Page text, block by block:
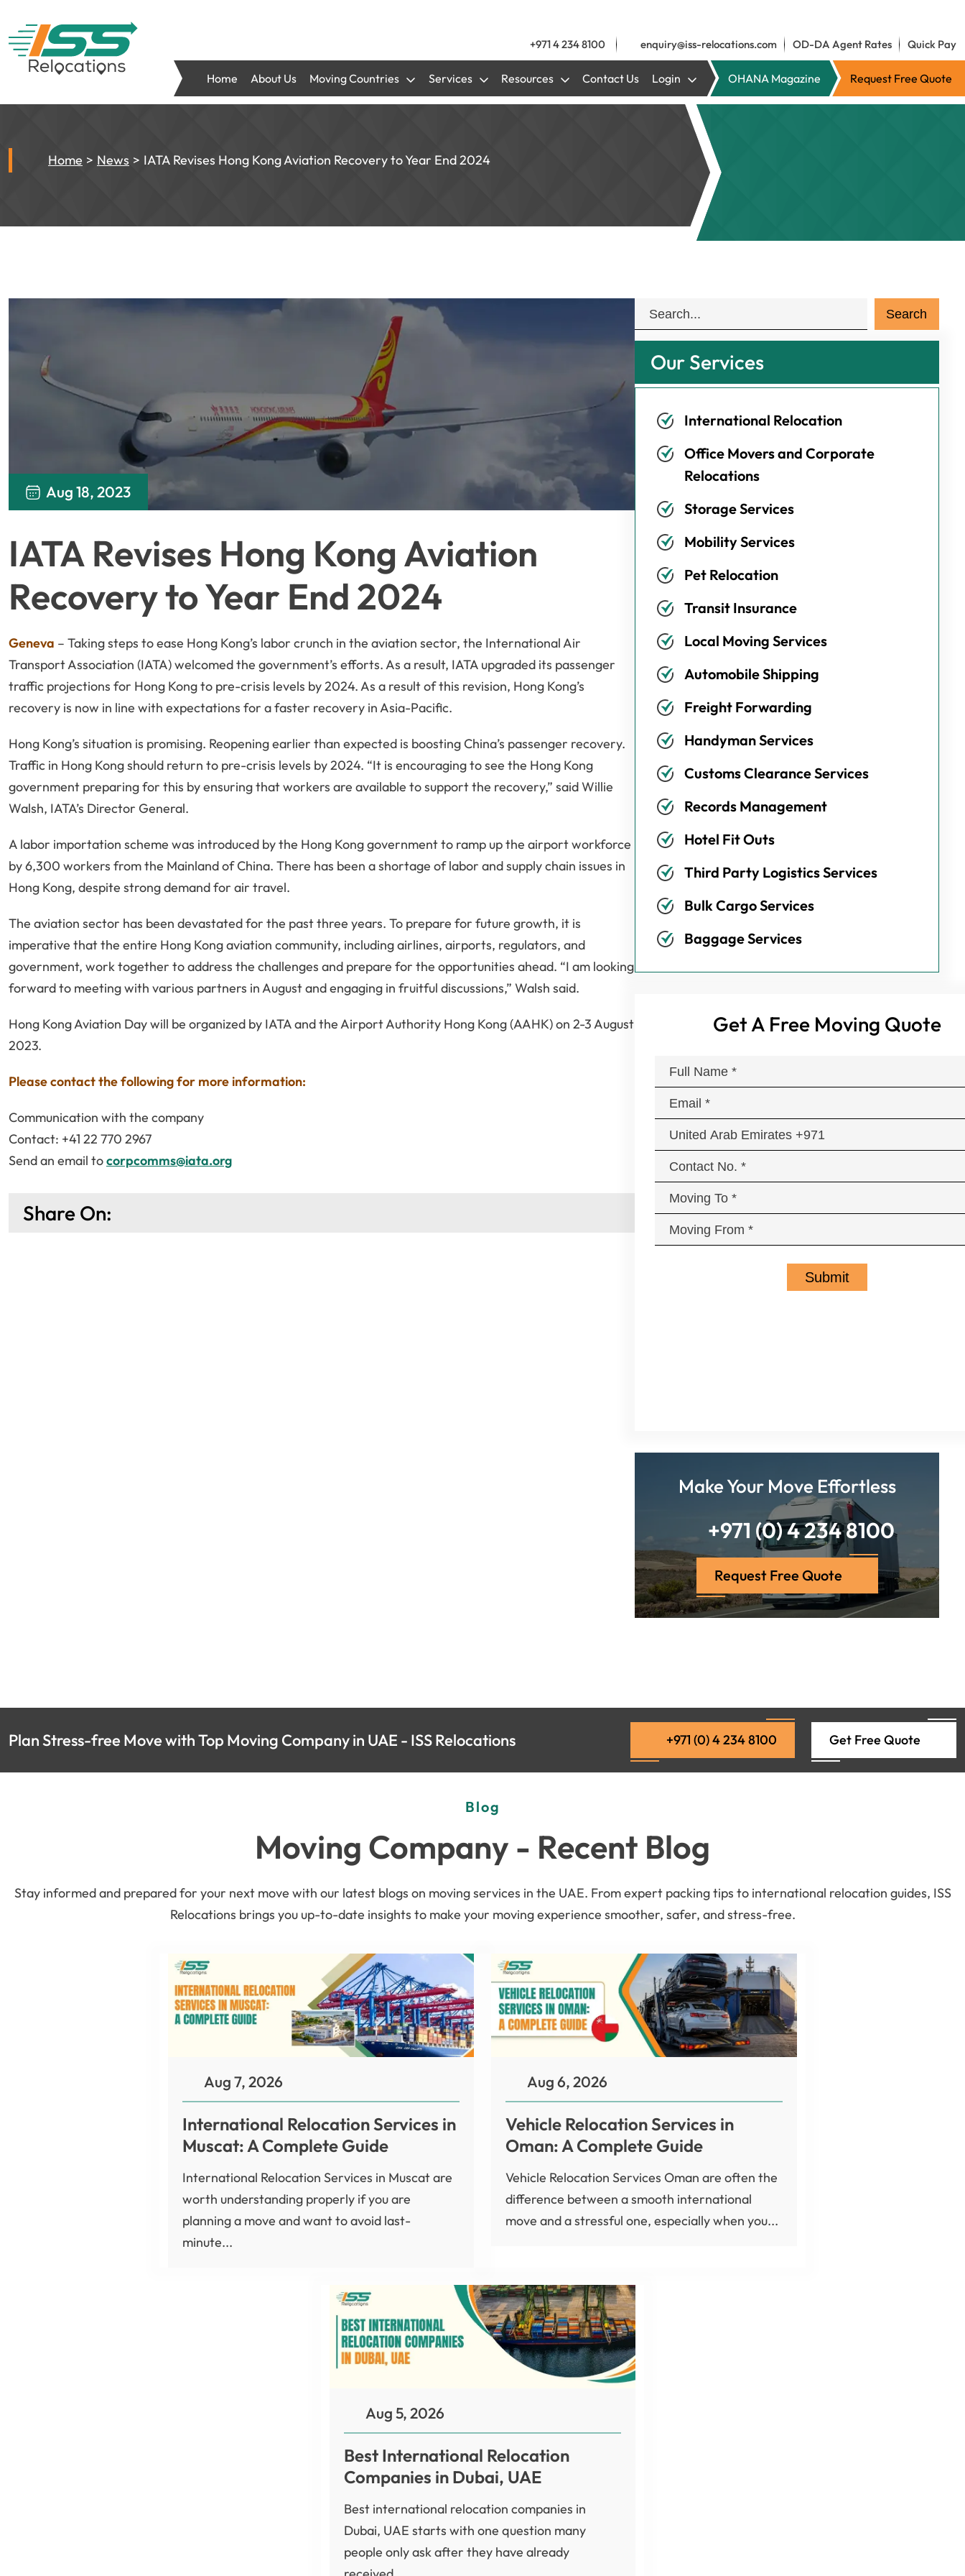
+971 4 234 8100 enquiry@iss-relocations.com OD-DA Agent Rates Quick Pay
Home About Us Moving Countries Services Resources Contact Us Login OHANA Magazine Request Free Quote
Home News IATA Revises Hong Kong Aviation Recovery to Year End 2024
Aug 18, 2023
IATA Revises Hong Kong Aviation
Recovery to Year End 2024
Geneva – Taking steps to ease Hong Kong’s labor crunch in the aviation sector, the International Air
Transport Association (IATA) welcomed the government’s efforts. As a result, IATA upgraded its passenger
traffic projections for Hong Kong to pre-crisis levels by 2024. As a result of this revision, Hong Kong’s
recovery is now in line with expectations for a faster recovery in Asia-Pacific.
Hong Kong’s situation is promising. Reopening earlier than expected is boosting China’s passenger recovery.
Traffic in Hong Kong should return to pre-crisis levels by 2024. “It is encouraging to see the Hong Kong
government preparing for this by ensuring that workers are available to support the recovery,” said Willie
Walsh, IATA’s Director General.
A labor importation scheme was introduced by the Hong Kong government to ramp up the airport workforce
by 6,300 workers from the Mainland of China. There has been a shortage of labor and supply chain issues in
Hong Kong, despite strong demand for air travel.
The aviation sector has been devastated for the past three years. To prepare for future growth, it is
imperative that the entire Hong Kong aviation community, including airlines, airports, regulators, and
government, work together to address the challenges and prepare for the opportunities ahead. “I am looking
forward to meeting with various partners in August and engaging in fruitful discussions,” Walsh said.
Hong Kong Aviation Day will be organized by IATA and the Airport Authority Hong Kong (AAHK) on 2-3 August
2023.
Please contact the following for more information:
Communication with the company
Contact: +41 22 770 2967
Send an email tocorpcomms@iata.org
Share On:
Our Services
International Relocation
Office Movers and Corporate
Relocations
Storage Services
Mobility Services
Pet Relocation
Transit Insurance
Local Moving Services
Automobile Shipping
Freight Forwarding
Handyman Services
Customs Clearance Services
Records Management
Hotel Fit Outs
Third Party Logistics Services
Bulk Cargo Services
Baggage Services
Get A Free Moving Quote
Make Your Move Effortless
+971 (0) 4 234 8100
Request Free Quote
Plan Stress-free Move with Top Moving Company in UAE - ISS Relocations +971 (0) 4 234 8100 Get Free Quote
Blog
Moving Company - Recent Blog
Stay informed and prepared for your next move with our latest blogs on moving services in the UAE. From expert packing tips to international relocation guides, ISS
Relocations brings you up-to-date insights to make your moving experience smoother, safer, and stress-free.
Aug 7, 2026
International Relocation Services in
Muscat: A Complete Guide
International Relocation Services in Muscat are
worth understanding properly if you are
planning a move and want to avoid last-
minute...
Aug 6, 2026
Vehicle Relocation Services in
Oman: A Complete Guide
Vehicle Relocation Services Oman are often the
difference between a smooth international
move and a stressful one, especially when you...
Aug 5, 2026
Best International Relocation
Companies in Dubai, UAE
Best international relocation companies in
Dubai, UAE starts with one question many
people only ask after they have already